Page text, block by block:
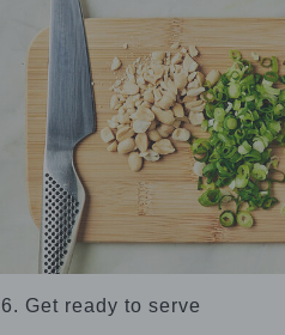
6. Get ready to serve